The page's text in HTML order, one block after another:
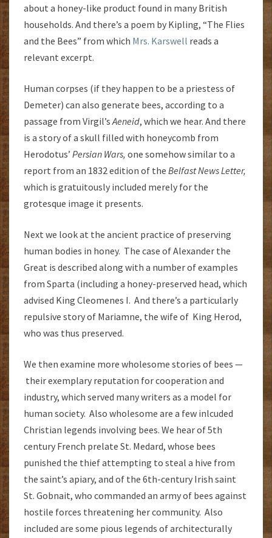
about a honey-like product found in many British
households. And there’s a poem by Kipling, “The Flies
and the Bees” from which Mrs. Karswell reads a
relevant excerpt.
Human corpses (if they happen to be a priestess of
Demeter) can also generate bees, according to a
passage from Virgil’sAeneid, which we hear. And there
is a story of a skull filled with honeycomb from
Herodotus’ Persian Wars, one somehow similar to a
report from an 1832 edition of the Belfast News Letter,
which is gratuitously included merely for the
grotesque image it presents.
Next we look at the ancient practice of preserving
human bodies in honey. The case of Alexander the
Great is described along with a number of examples
from Sparta (including a honey-preserved head, which
advised King Cleomenes I. And there’s a particularly
repulsive story of Mariamne, the wife of King Herod,
who was thus preserved.
We then examine more wholesome stories of bees —
their exemplary reputation for cooperation and
industry, which served many writers as a model for
human society. Also wholesome are a few inlcuded
Christian legends involving bees. We hear of 5th
century French prelate St. Medard, whose bees
punished the thief attempting to steal a hive from
the saint’s apiary, and of the 6th-century Irish saint
St. Gobnait, who commanded an army of bees against
hostile forces threatening her community. Also
included are some pious legends of architecturally